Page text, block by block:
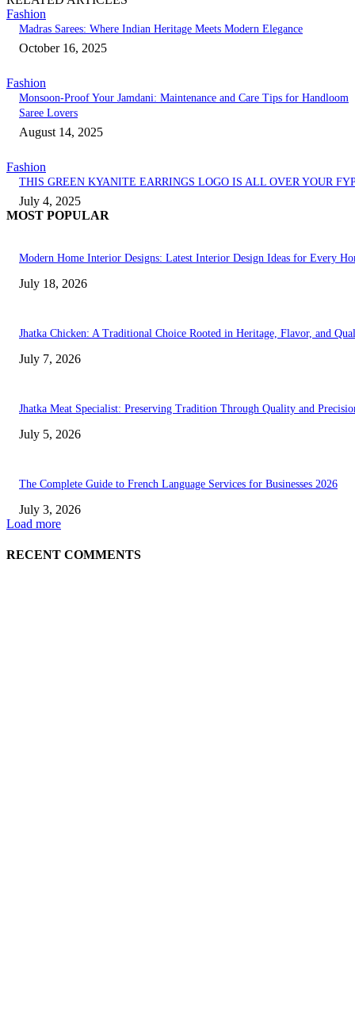
Fashion
Madras Sarees: Where Indian Heritage Meets Modern Elegance
October 16, 2025
Fashion
Monsoon-Proof Your Jamdani: Maintenance and Care Tips for Handloom
Saree Lovers
August 14, 2025
Fashion
THIS GREEN KYANITE EARRINGS LOGO IS ALL OVER YOUR
July 4, 2025
MOST POPULAR
Modern Home Interior Designs: Latest Interior Design Ideas for Every
July 18, 2026
Jhatka Chicken: A Traditional Choice Rooted in Heritage, Flavor, and
July 7, 2026
Jhatka Meat Specialist: Preserving Tradition Through Quality and
July 5, 2026
The Complete Guide to French Language Services for Businesses 2026
July 3, 2026
Load more
RECENT COMMENTS